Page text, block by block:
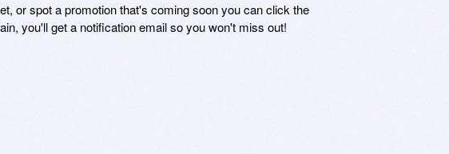
or spot a promotion that's coming soon you can click the
you'll get a notification email so you won't miss out!